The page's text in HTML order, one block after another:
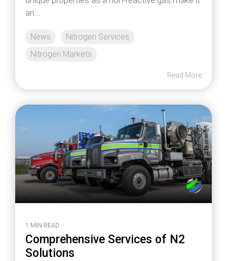
an...
News
Nitrogen Services
Nitrogen Markets
Read More
1 MIN READ
Comprehensive Services of N2
Solutions